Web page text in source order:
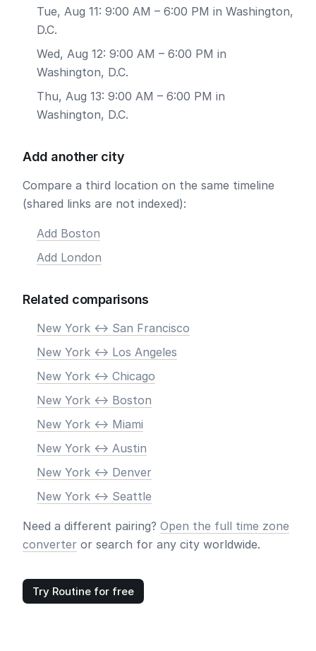
Tue, Aug 11: 9:00 AM – 6:00 PM in Washington,
D.C.
Wed, Aug 12: 9:00 AM – 6:00 PM in
Washington, D.C.
Thu, Aug 13: 9:00 AM – 6:00 PM in
Washington, D.C.
Add another city
Compare a third location on the same timeline
(shared links are not indexed):
Add Boston
Add London
Related comparisons
New York <-> San Francisco
New York <-> Los Angeles
New York <-> Chicago
New York <-> Boston
New York <-> Miami
New York <-> Austin
New York <-> Denver
New York <-> Seattle
Need a different pairing? Open the full time zone
converter or search for any city worldwide.
Try Routine for free